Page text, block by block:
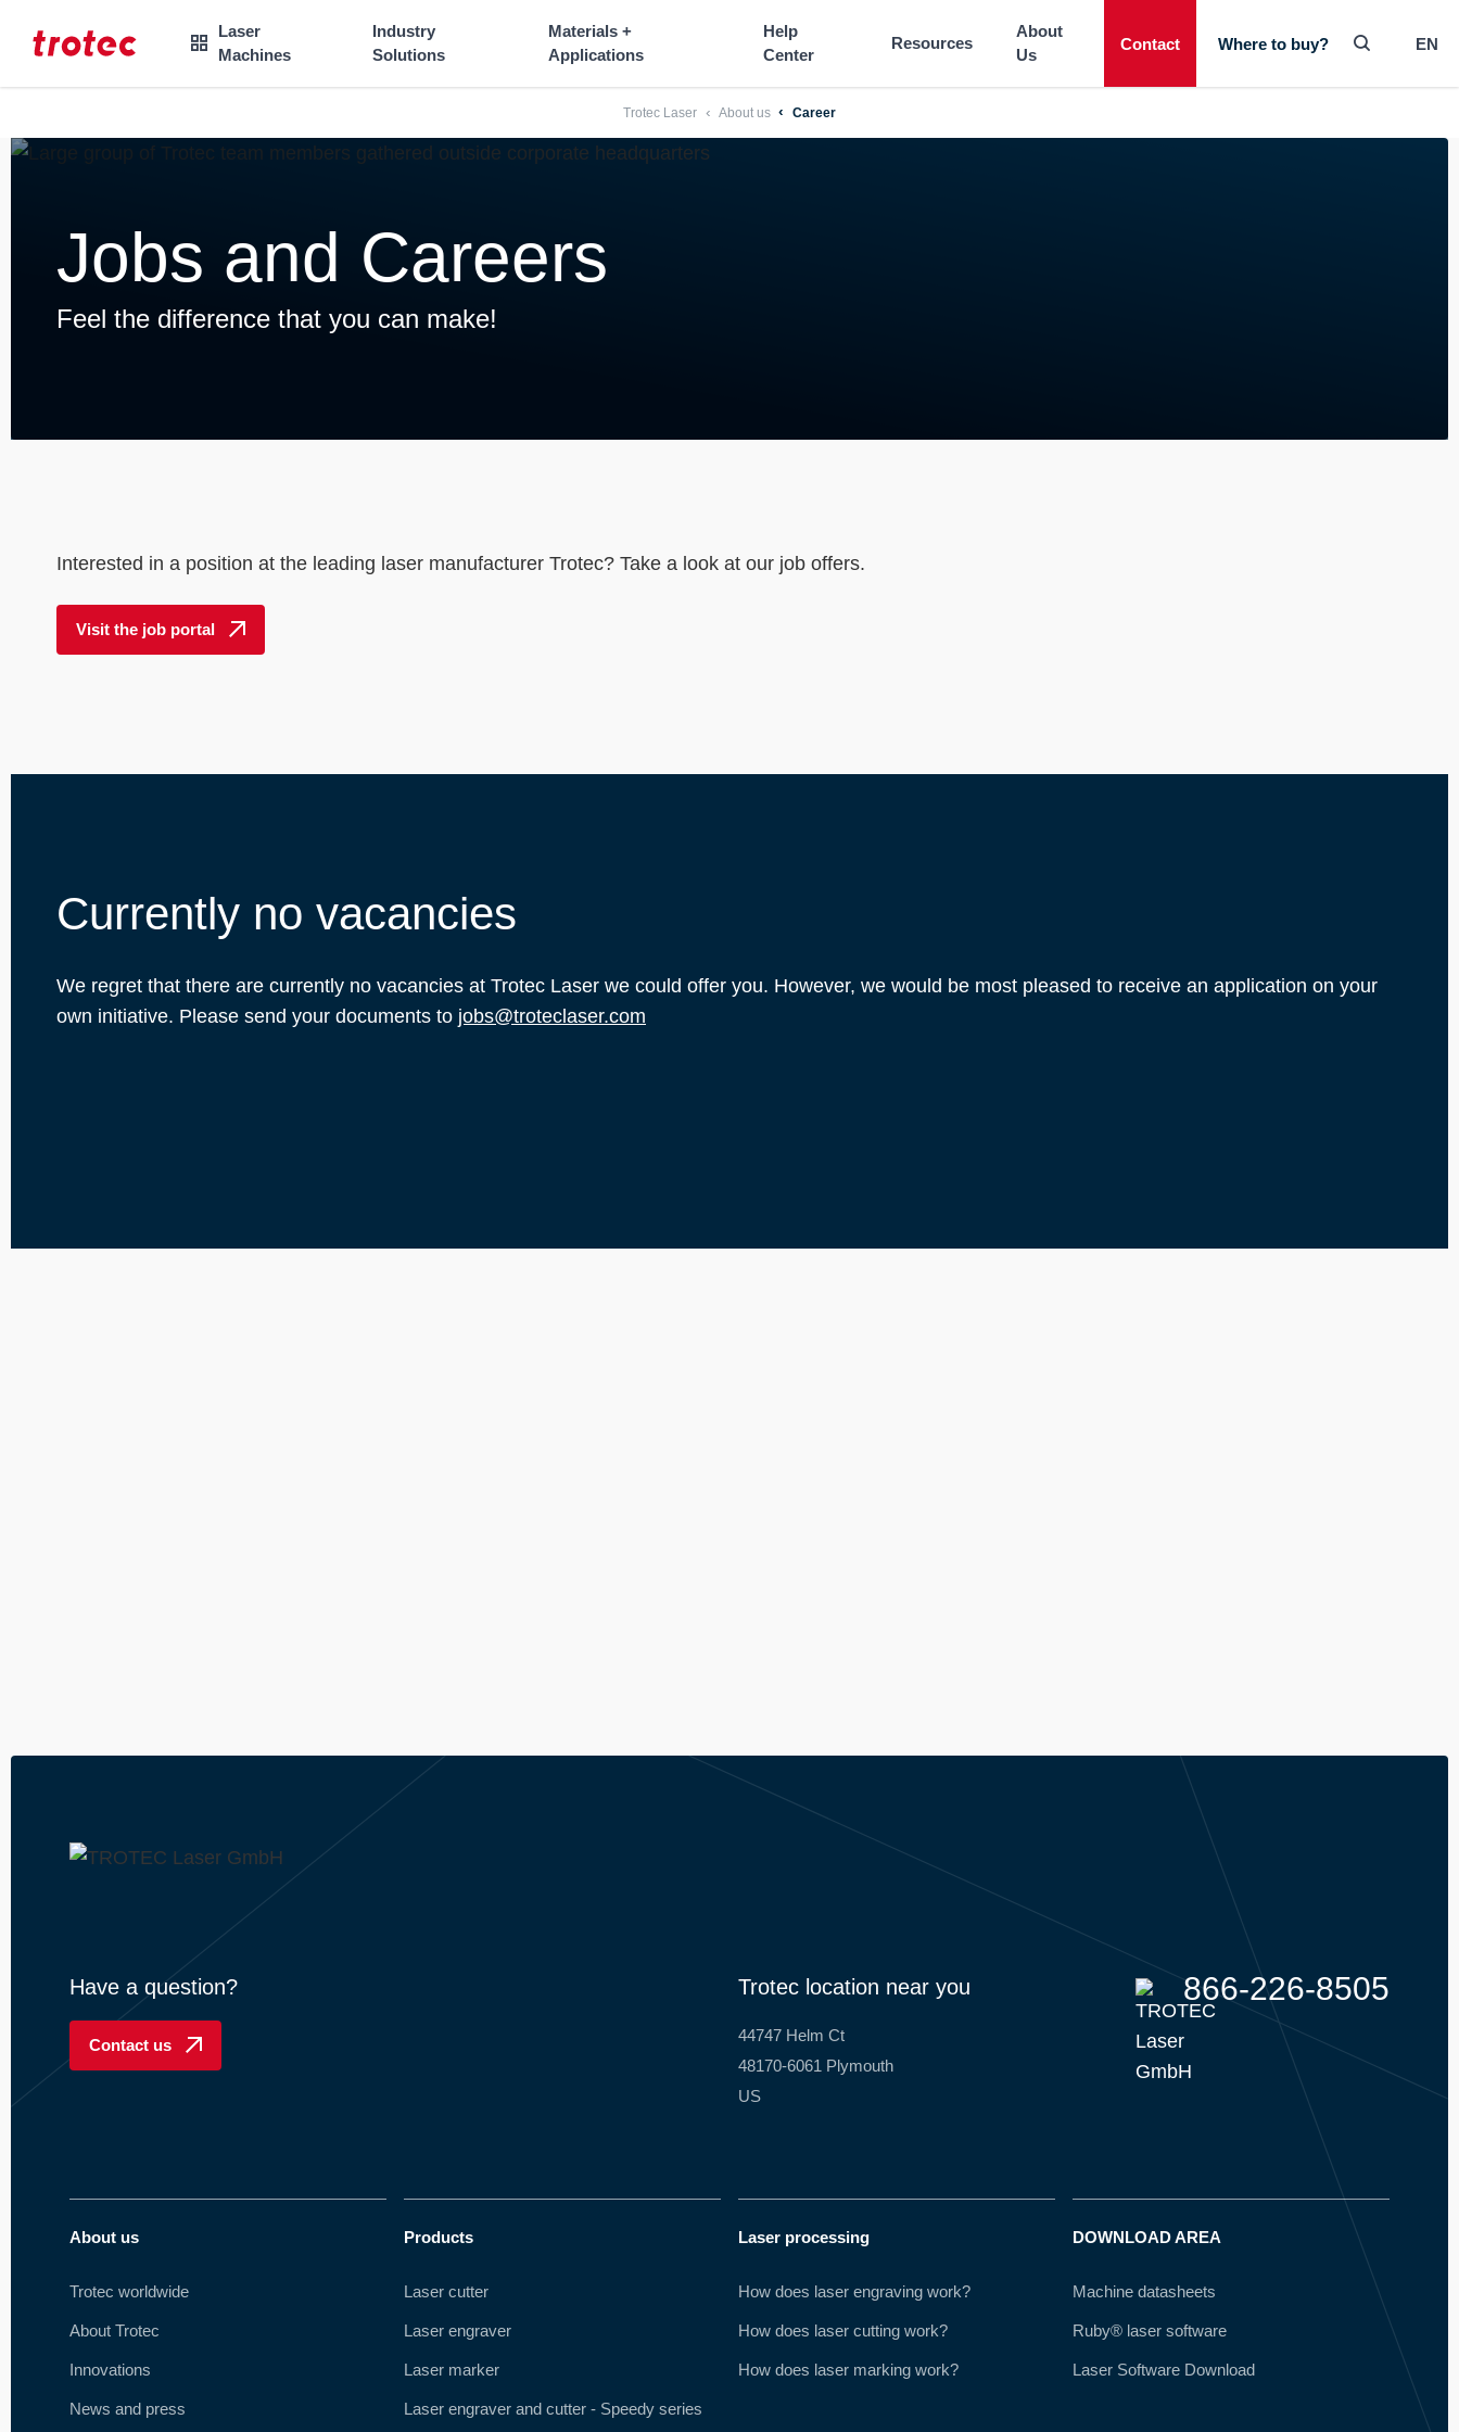
-------------
-------------
Focus Content
Focus Navigation
Focus Footer

Laser
Machines
Industry
Solutions
Materials +
Applications
Help
Center
Resources
About
Us
Contact Where to buy? EN
Trotec Laser About us Career
Jobs and Careers
Feel the difference that you can make!
Interested in a position at the leading laser manufacturer Trotec? Take a look at our job offers.
Visit the job portal
Currently no vacancies
We regret that there are currently no vacancies at Trotec Laser we could offer you. However, we would be most pleased to receive an application on your
own initiative. Please send your documents to jobs@troteclaser.com
Have a question?
Contact us
Trotec location near you
44747 Helm Ct
48170-6061 Plymouth
US
866-226-8505
About us
Trotec worldwide
About Trotec
Innovations
News and press
Products
Laser cutter
Laser engraver
Laser marker
Laser engraver and cutter - Speedy series
Laser processing
How does laser engraving work?
How does laser cutting work?
How does laser marking work?
DOWNLOAD AREA
Machine datasheets
Ruby® laser software
Laser Software Download